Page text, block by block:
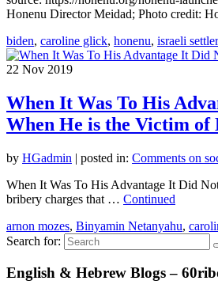
Honenu Director Meidad; Photo credit:
biden, caroline glick, honenu, israeli
22 Nov 2019
When It Was To His
When He is the Victim of
by HGadmin | posted in: Comments on
When It Was To His Advantage It Did
bribery charges that … Continued
arnon mozes, Binyamin Netanyahu,
Search for:
English & Hebrew Blogs –